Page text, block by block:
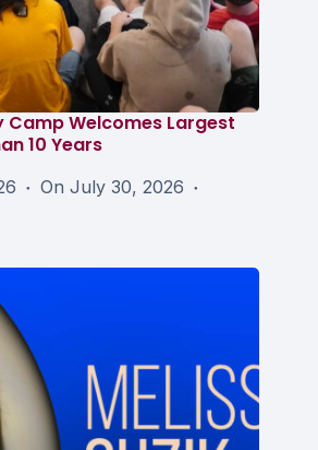
Camp Welcomes Largest
10 Years
On July 30, 2026